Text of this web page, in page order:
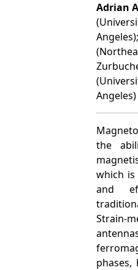
Adrian
Angeles)
the
which is
and
phases,